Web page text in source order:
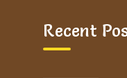
Recent